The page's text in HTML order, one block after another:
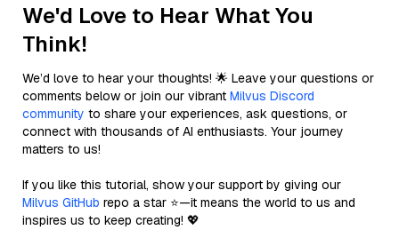
We'd Love to Hear What You
Think!
We’d love to hear your thoughts! 🌟 Leave your questions or
comments below or join our vibrant Milvus Discord
community to share your experiences, ask questions, or
connect with thousands of AI enthusiasts. Your journey
matters to us!
If you like this tutorial, show your support by giving our
Milvus GitHub repo a star ⭐—it means the world to us and
inspires us to keep creating! 💖